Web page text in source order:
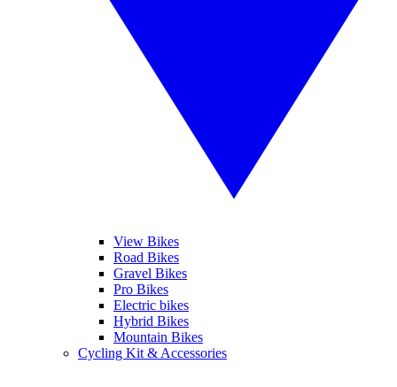
View Bikes
Road Bikes
Gravel Bikes
Pro Bikes
Electric bikes
Hybrid Bikes
Mountain Bikes
Cycling Kit & Accessories